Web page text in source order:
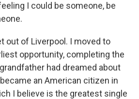
I could be someone, be
out of Liverpool. I moved to
opportunity, completing the
had dreamed about
an American citizen in
I believe is the greatest single